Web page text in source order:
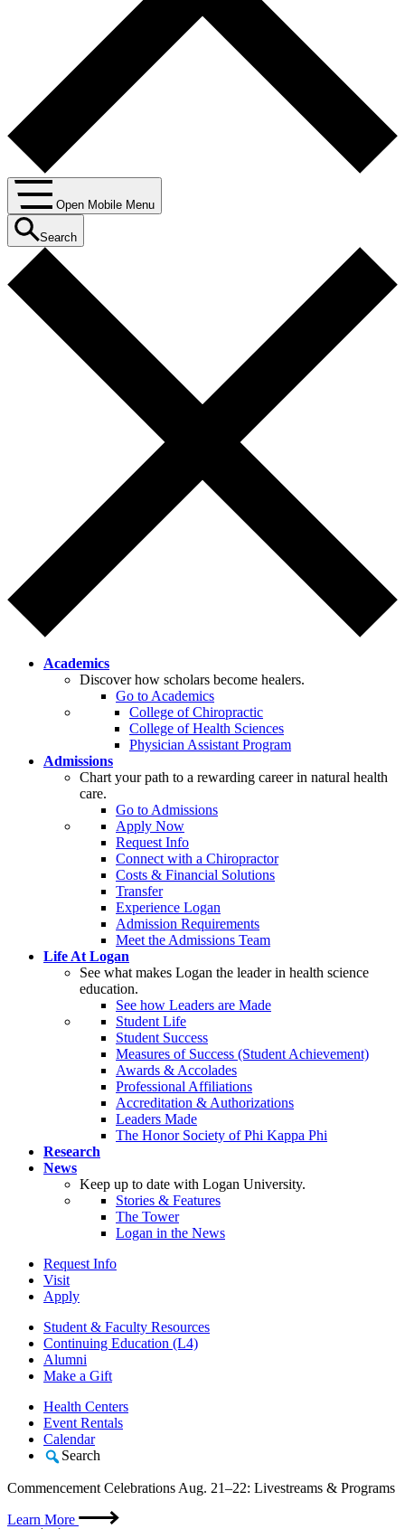
Open Mobile Menu
Search
Academics
Discover how scholars become healers.
Go to Academics
College of Chiropractic
College of Health Sciences
Physician Assistant Program
Admissions
Chart your path to a rewarding career in natural health
care.
Go to Admissions
Apply Now
Request Info
Connect with a Chiropractor
Costs & Financial Solutions
Transfer
Experience Logan
Admission Requirements
Meet the Admissions Team
Life At Logan
See what makes Logan the leader in health science
education.
See how Leaders are Made
Student Life
Student Success
Measures of Success (Student Achievement)
Awards & Accolades
Professional Affiliations
Accreditation & Authorizations
Leaders Made
The Honor Society of Phi Kappa Phi
Research
News
Keep up to date with Logan University.
Stories & Features
The Tower
Logan in the News
Request Info
Visit
Apply
Student & Faculty Resources
Continuing Education (L4)
Alumni
Make a Gift
Health Centers
Event Rentals
Calendar
Search
Commencement Celebrations Aug. 21–22: Livestreams & Programs
Learn More